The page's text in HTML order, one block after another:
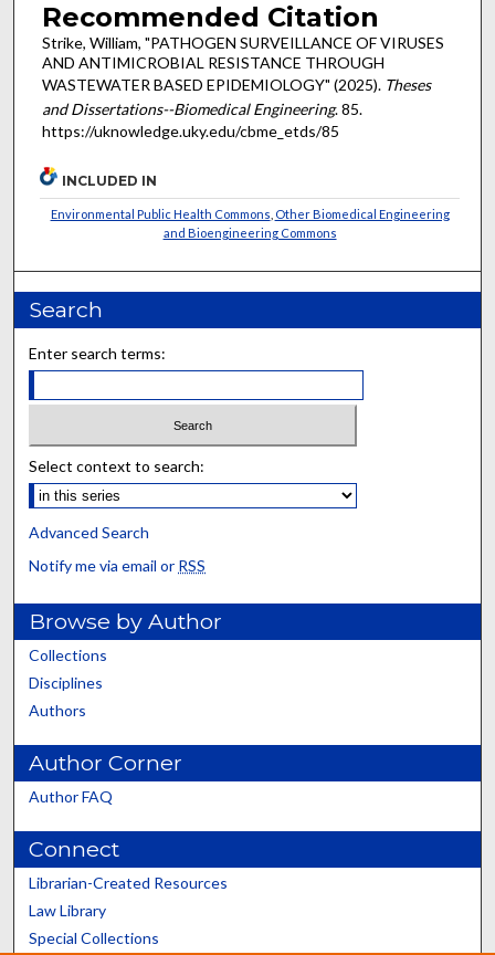
Recommended Citation
Strike, William, "PATHOGEN SURVEILLANCE OF VIRUSES
AND ANTIMICROBIAL RESISTANCE THROUGH
WASTEWATER BASED EPIDEMIOLOGY" (2025). Theses
and Dissertations--Biomedical Engineering. 85.
https://uknowledge.uky.edu/cbme_etds/85
INCLUDED IN
Environmental Public Health Commons Other Biomedical Engineering
and Bioengineering Commons
Search
Enter search terms:
Select context to search:
Advanced Search
Notify me via email or RSS
Browse by Author
Collections
Disciplines
Authors
Author Corner
Author FAQ
Connect
Librarian-Created Resources
Law Library
Special Collections